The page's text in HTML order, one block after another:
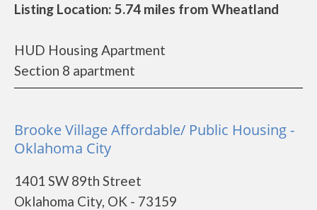
Listing Location: 5.74 miles from Wheatland
HUD Housing Apartment
Section 8 apartment
Brooke Village Affordable/ Public Housing -
Oklahoma City
1401 SW 89th Street
Oklahoma City, OK - 73159